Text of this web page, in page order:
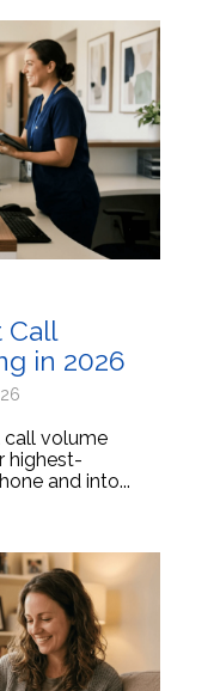
Call
in 2026
call volume
highest-
and into...